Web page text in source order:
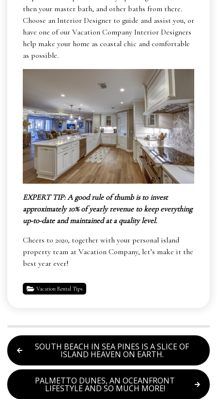
then your master bath, and other baths from there.
Choose an Interior Designer to guide and assist you, or
have one of our Vacation Company Interior Designers
help make your home as coastal chic and comfortable
as possible.
EXPERT TIP: A good rule of thumb is to invest
approximately 10% of yearly revenue to keep everything
up-to-date and maintained at a quality level.
Cheers to 2020, together with your personal island
property team at Vacation Company, let’s make it the
best year ever!
Vacation Rental Tips
SOUTH BEACH IN SEA PINES IS A SLICE OF
ISLAND HEAVEN ON EARTH.
PALMETTO DUNES, AN OCEANFRONT
LIFESTYLE AND SO MUCH MORE!